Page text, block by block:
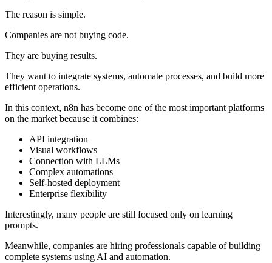
The reason is simple.
Companies are not buying code.
They are buying results.
They want to integrate systems, automate processes, and build more
efficient operations.
In this context, n8n has become one of the most important platforms
on the market because it combines:
API integration
Visual workflows
Connection with LLMs
Complex automations
Self-hosted deployment
Enterprise flexibility
Interestingly, many people are still focused only on learning
prompts.
Meanwhile, companies are hiring professionals capable of building
complete systems using AI and automation.